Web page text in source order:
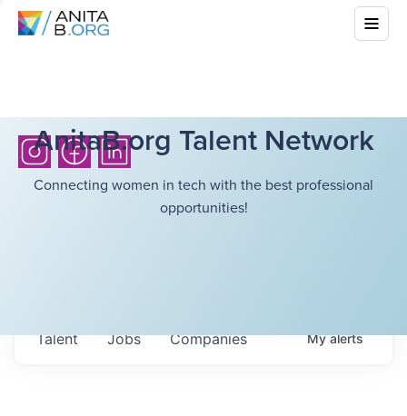
AnitaB.org Talent Network
Connecting women in tech with the best professional
opportunities!
Jobs Companies
Talent Myalerts